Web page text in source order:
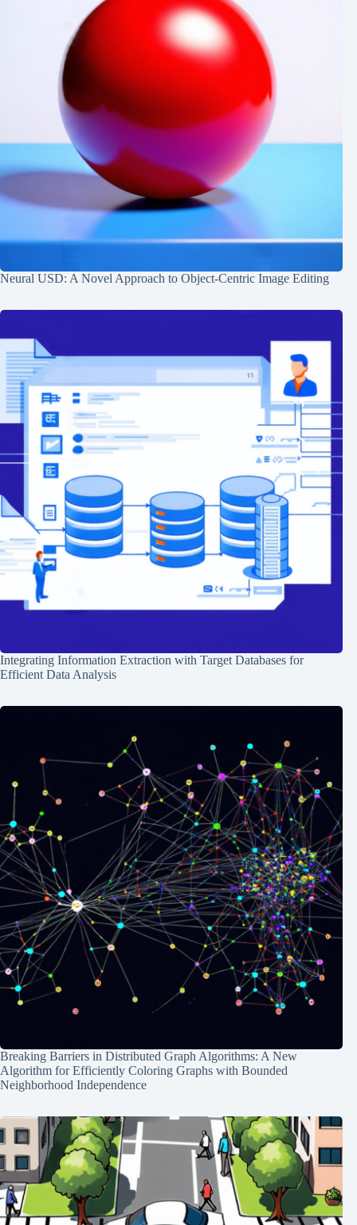
Neural USD: A Novel Approach to Object-Centric Image Editing
Integrating Information Extraction with Target Databases for
Efficient Data Analysis
Breaking Barriers in Distributed Graph Algorithms: A New
Algorithm for Efficiently Coloring Graphs with Bounded
Neighborhood Independence